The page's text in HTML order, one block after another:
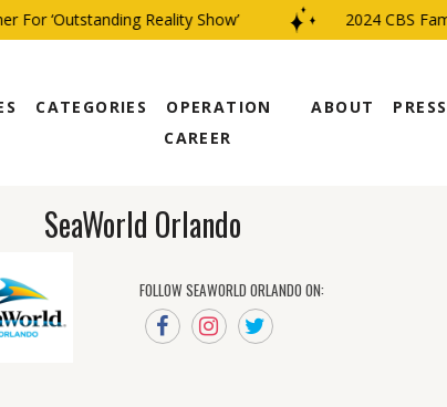
For ‘Outstanding Reality Show’ 2024 CBS
CATEGORIES
OPERATION
CAREER
ABOUT PRESS
SeaWorld Orlando
FOLLOW SEAWORLD ORLANDO ON: